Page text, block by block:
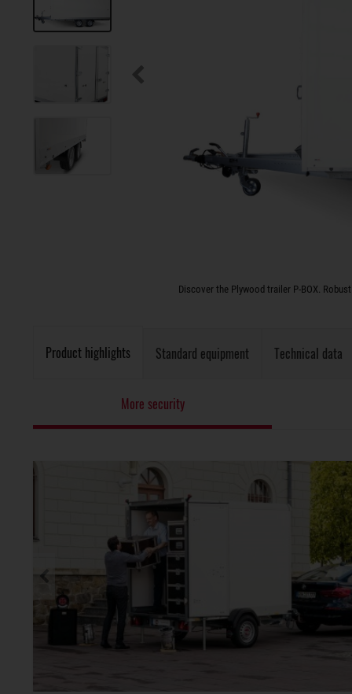
Discover the Plywood trailer P-BOX.
Product highlights Standard equipment Technical data
More security